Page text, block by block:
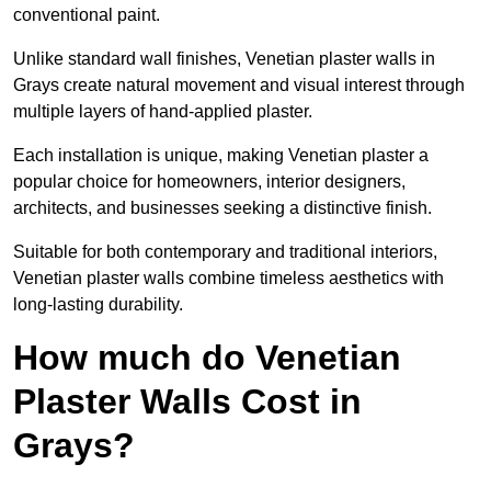
conventional paint.
Unlike standard wall finishes, Venetian plaster walls in
Grays create natural movement and visual interest through
multiple layers of hand-applied plaster.
Each installation is unique, making Venetian plaster a
popular choice for homeowners, interior designers,
architects, and businesses seeking a distinctive finish.
Suitable for both contemporary and traditional interiors,
Venetian plaster walls combine timeless aesthetics with
long-lasting durability.
How much do Venetian
Plaster Walls Cost in
Grays?